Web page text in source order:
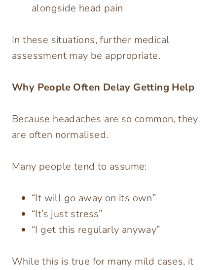
alongside head pain
In these situations, further medical
assessment may be appropriate.
Why People Often Delay Getting Help
Because headaches are so common, they
are often normalised.
Many people tend to assume:
“It will go away on its own”
“It’s just stress”
“I get this regularly anyway”
While this is true for many mild cases, it